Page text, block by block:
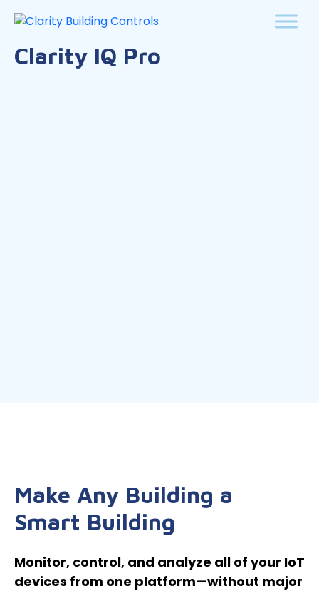
Clarity IQ Pro
Make Any Building a
Smart Building
Monitor, control, and analyze all of your IoT
devices from one platform—without major